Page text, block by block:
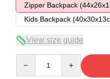
Zipper Backpack
Kids Backpack
View size guide